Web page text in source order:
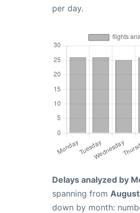
per day.
Delays analyzed by
spanning from
down by month: